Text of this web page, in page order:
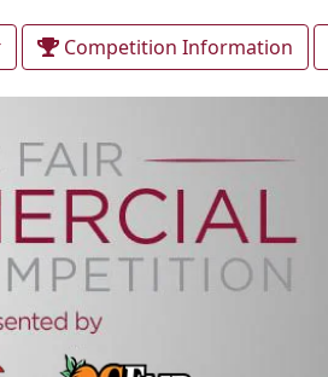
Competition Information